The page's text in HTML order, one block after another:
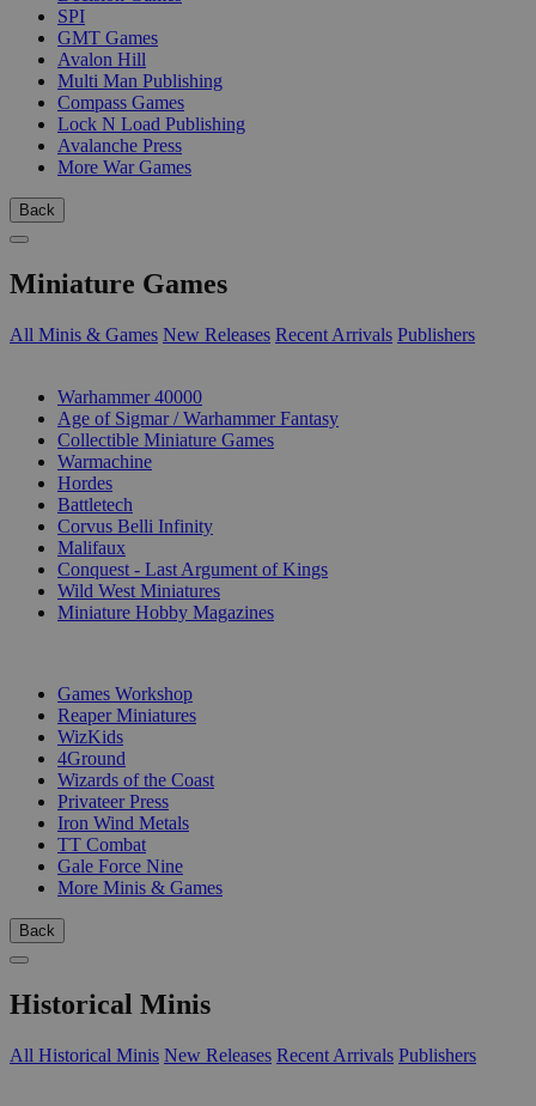
SPI
GMT Games
Avalon Hill
Multi Man Publishing
Compass Games
Lock N Load Publishing
Avalanche Press
More War Games
Back
Miniature Games
All Minis & Games New Releases Recent Arrivals Publishers
Warhammer 40000
Age of Sigmar / Warhammer Fantasy
Collectible Miniature Games
Warmachine
Hordes
Battletech
Corvus Belli Infinity
Malifaux
Conquest - Last Argument of Kings
Wild West Miniatures
Miniature Hobby Magazines
Games Workshop
Reaper Miniatures
WizKids
4Ground
Wizards of the Coast
Privateer Press
Iron Wind Metals
TT Combat
Gale Force Nine
More Minis & Games
Back
Historical Minis
All Historical Minis New Releases Recent Arrivals Publishers